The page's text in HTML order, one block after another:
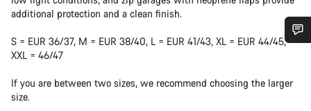
additional protection and a clean finish.
S = EUR 36/37, M = EUR 38/40, L = EUR 41/43, XL = EUR 44/45,
XXL = 46/47
If you are between two sizes, we recommend choosing the larger
size.
Do you need help?
Our customer support experts are waiting to answer your